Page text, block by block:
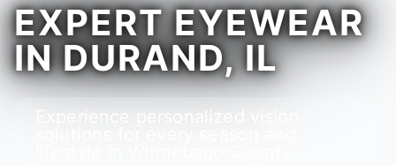
EXPERT EYEWEAR
IN DURAND, IL
Experience personalized vision